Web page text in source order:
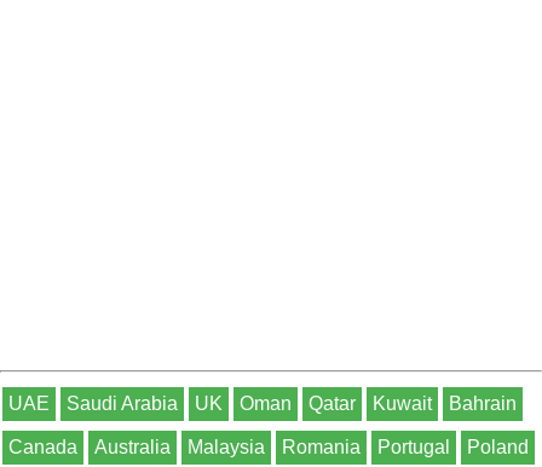
UAE Saudi Arabia UK Oman Qatar Kuwait Bahrain
Canada Australia Malaysia Romania Portugal Poland